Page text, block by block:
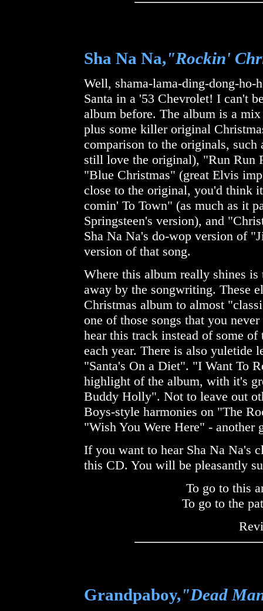
Sha Na Na,"Rockin'
Well, shama-lama-ding-dong-ho-
Santa in a '53 Chevrolet! I can't
album before. The album is a
plus some killer original
comparison to the originals,
still love the original), "Run Run
"Blue Christmas" (great Elvis
close to the original, you'd think
comin' To Town" (as much as it
Springsteen's version), and
Sha Na Na's do-wop version of
version of that song.
Where this album really shines
away by the songwriting. These
Christmas album to almost
one of those songs that you
hear this track instead of some
each year. There is also yuletide
"Santa's On a Diet". "I Want To
highlight of the album, with it's
Buddy Holly". Not to leave out
Boys-style harmonies on "The
"Wish You Were Here" - another
If you want to hear Sha Na Na's
this CD. You will be pleasantly
To go to this
To go to the
Grandpaboy,"Dead